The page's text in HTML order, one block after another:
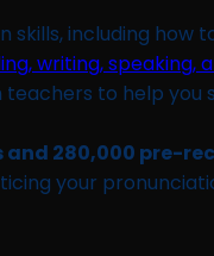
including
writing, speaking,
teachers to help you
and 280,000 pre-
your